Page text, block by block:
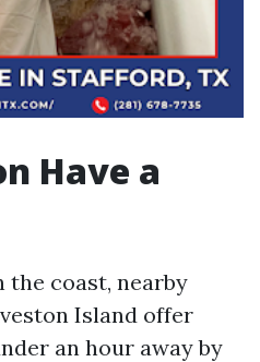
Have a
coast, nearby
Island offer
an hour away by